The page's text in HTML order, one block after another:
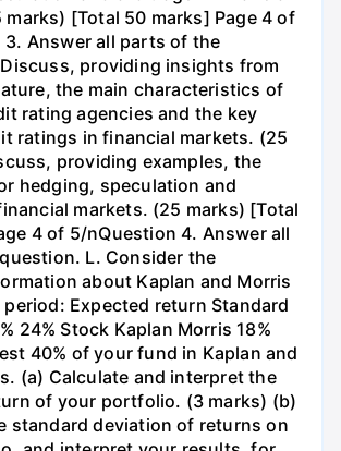
marks) [Total 50 marks] Page 4 of
Answer all parts of the
providing insights from
the main characteristics of
rating agencies and the key
ratings in financial markets. (25
providing examples, the
hedging, speculation and
markets. (25 marks) [Total
4 of 5/nQuestion 4. Answer all
L. Consider the
about Kaplan and Morris
Expected return Standard
24% Stock Kaplan Morris 18%
40% of your fund in Kaplan and
(a) Calculate and interpret the
of your portfolio. (3 marks) (b)
standard deviation of returns on